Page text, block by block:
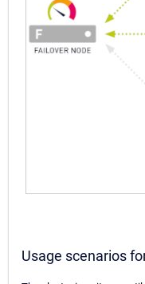
Usage scenarios